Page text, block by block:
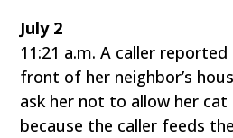
July 2
11:21 a.m. A caller
front of her neighbor’s
ask her not to allow her
because the caller feeds